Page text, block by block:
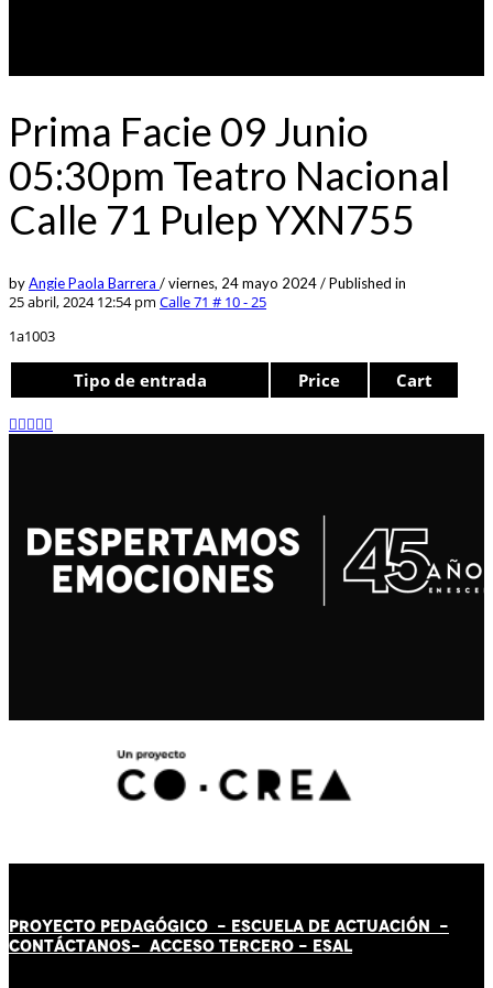
Prima Facie 09 Junio
05:30pm Teatro Nacional
Calle 71 Pulep YXN755
byAngie Paola Barrera /viernes, 24 mayo 2024/Published in
25 abril, 2024 12:54 pm Calle 71 # 10 - 25
1a1003
Tipo de entrada Price Cart
PROYECTO PEDAGÓGICO - ESCUELA DE ACTUACIÓN -
CONTÁCTANOS- ACCESO TERCERO - ESAL